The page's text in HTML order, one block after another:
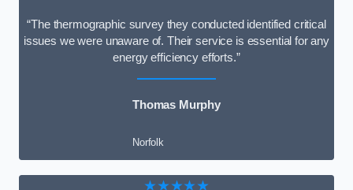
“The thermographic survey they conducted identified critical
issues we were unaware of. Their service is essential for any
energy efficiency efforts.”
Thomas Murphy
Norfolk
★★★★★